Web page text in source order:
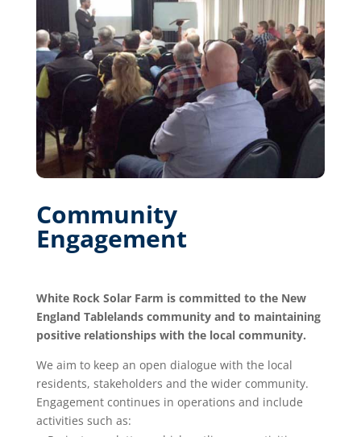
Community
Engagement
White Rock Solar Farm is committed to the New
England Tablelands community and to maintaining
positive relationships with the local community.
We aim to keep an open dialogue with the local
residents, stakeholders and the wider community.
Engagement continues in operations and include
activities such as: